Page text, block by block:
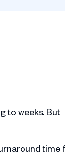
to weeks. But
time